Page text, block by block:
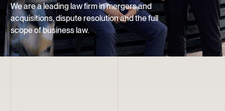
We are a leading law firm in mergers and
acquisitions, dispute resolution and the full
scope of business law.